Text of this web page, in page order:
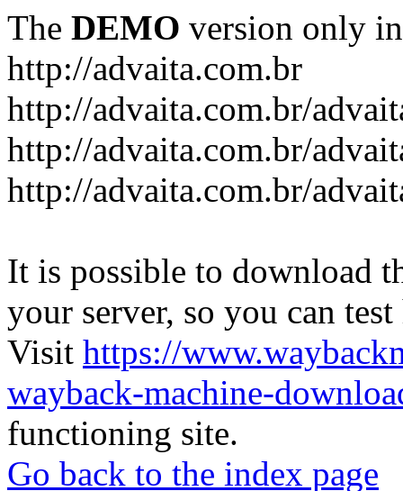
The DEMO version only
http://advaita.com.br
http://advaita.com.br/
http://advaita.com.br/
http://advaita.com.br/
It is possible to download
your server, so you can
Visit https://
wayback-machine-
functioning site.
Go back to the index page